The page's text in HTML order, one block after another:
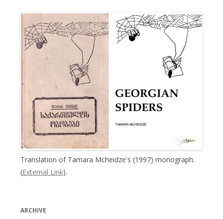
Translation of Tamara Mcheidze's (1997) monograph.
(External Link).
ARCHIVE